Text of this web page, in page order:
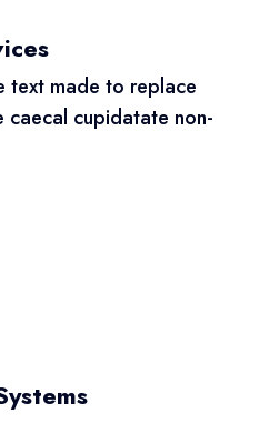
text made to replace
caecal cupidatate non-